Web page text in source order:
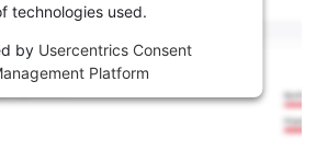
technologies used.
by Usercentrics Consent
Platform